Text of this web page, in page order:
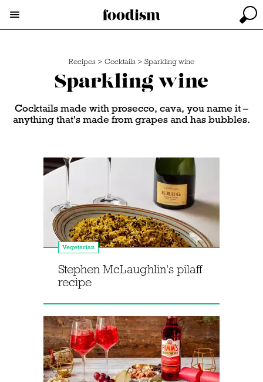
Recipes > Cocktails > Sparkling wine
Sparkling wine
Cocktails made with prosecco, cava, you name it –
anything that's made from grapes and has bubbles.
Vegetarian
Stephen McLaughlin's pilaff
recipe